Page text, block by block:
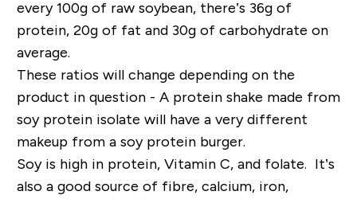
every 100g of raw soybean, there’s 36g of
protein, 20g of fat and 30g of carbohydrate on
average.
These ratios will change depending on the
product in question - A protein shake made from
soy protein isolate will have a very different
makeup from a soy protein burger.
Soy is high in protein, Vitamin C, and folate. It’s
also a good source of fibre, calcium, iron,